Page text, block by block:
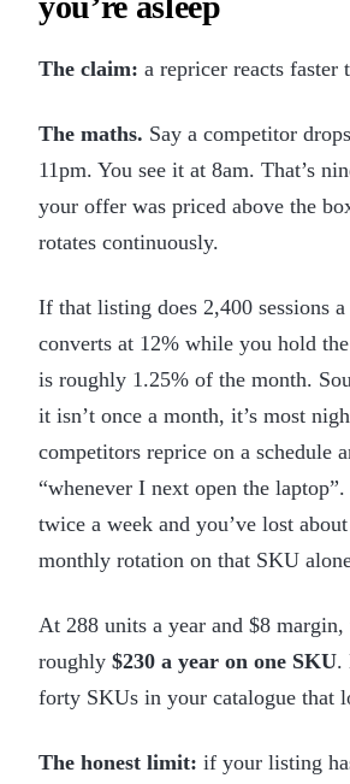
The claim: a repricer reacts faster
The maths. Say a competitor
11pm. You see it at 8am. That’s
your offer was priced above the
rotates continuously.
If that listing does 2,400 sessions
converts at 12% while you hold
is roughly 1.25% of the month.
it isn’t once a month, it’s most
competitors reprice on a schedule
“whenever I next open the
twice a week and you’ve lost
monthly rotation on that SKU
At 288 units a year and $8
roughly $230 a year on one SKU.
forty SKUs in your catalogue that
The honest limit: if your listing